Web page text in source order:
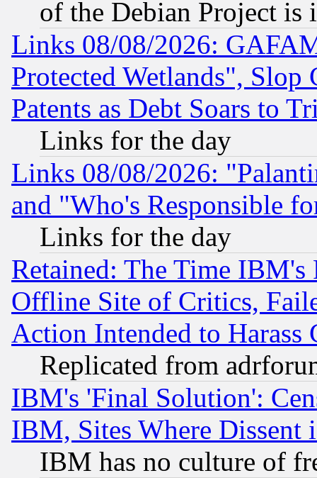
of the Debian Project is
Links 08/08/2026:
Protected Wetlands", Slop
Patents as Debt Soars to
Links for the day
Links 08/08/2026:
and "Who's Responsible
Links for the day
Retained: The Time
Offline Site of Critics,
Action Intended to Harass
Replicated from
IBM's 'Final Solution':
IBM, Sites Where Dissent
IBM has no culture of